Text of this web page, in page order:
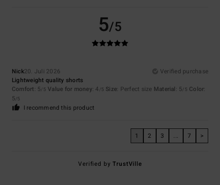
5/5
Nick20. Juli 2026
Verified purchase
Lightweight quality shorts
Comfort: 5/5 Value for money: 4 /5 Size: Perfect size Material: 5/5 Color:
5/5
I recommend this product
1 2 3 ... 7 >
Verified byTrustVille